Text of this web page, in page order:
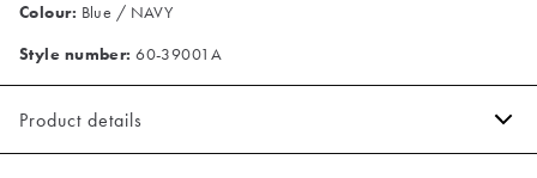
Colour: Blue / NAVY
Style number: 60-39001A
Product details